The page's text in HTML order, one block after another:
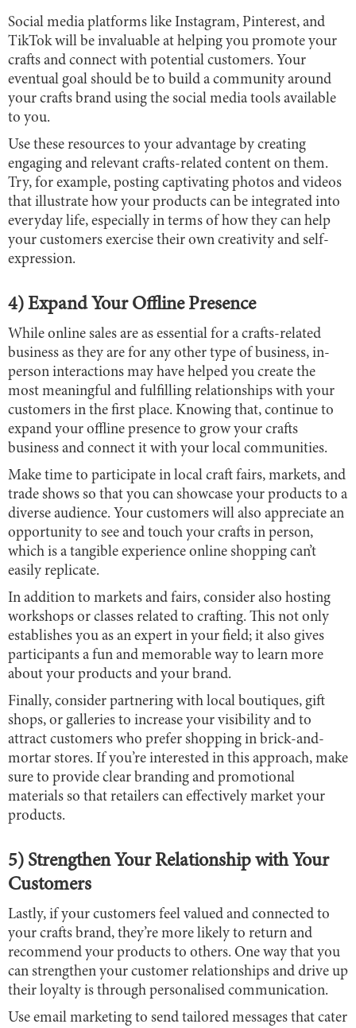
Social media platforms like Instagram, Pinterest, and
TikTok will be invaluable at helping you promote your
crafts and connect with potential customers. Your
eventual goal should be to build a community around
your crafts brand using the social media tools available
to you.
Use these resources to your advantage by creating
engaging and relevant crafts-related content on them.
Try, for example, posting captivating photos and videos
that illustrate how your products can be integrated into
everyday life, especially in terms of how they can help
your customers exercise their own creativity and self-
expression.
4) Expand Your Offline Presence
While online sales are as essential for a crafts-related
business as they are for any other type of business, in-
person interactions may have helped you create the
most meaningful and fulfilling relationships with your
customers in the first place. Knowing that, continue to
expand your offline presence to grow your crafts
business and connect it with your local communities.
Make time to participate in local craft fairs, markets, and
trade shows so that you can showcase your products to a
diverse audience. Your customers will also appreciate an
opportunity to see and touch your crafts in person,
which is a tangible experience online shopping can’t
easily replicate.
In addition to markets and fairs, consider also hosting
workshops or classes related to crafting. This not only
establishes you as an expert in your field; it also gives
participants a fun and memorable way to learn more
about your products and your brand.
Finally, consider partnering with local boutiques, gift
shops, or galleries to increase your visibility and to
attract customers who prefer shopping in brick-and-
mortar stores. If you’re interested in this approach, make
sure to provide clear branding and promotional
materials so that retailers can effectively market your
products.
5) Strengthen Your Relationship with Your
Customers
Lastly, if your customers feel valued and connected to
your crafts brand, they’re more likely to return and
recommend your products to others. One way that you
can strengthen your customer relationships and drive up
their loyalty is through personalised communication.
Use email marketing to send tailored messages that cater